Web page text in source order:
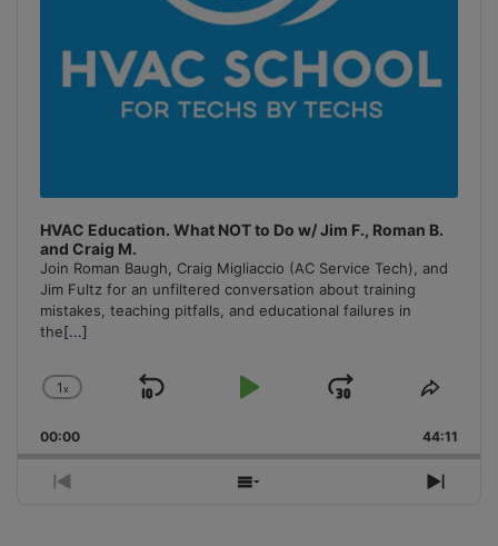
HVAC Education. What NOT to Do w/ Jim F., Roman B.
and Craig M.
Join Roman Baugh, Craig Migliaccio (AC Service Tech), and
Jim Fultz for an unfiltered conversation about training
mistakes, teaching pitfalls, and educational failures in
the[...]
Change
Rate
1x
Skip
Play
Jump
Forward
Share
00:00 44:11
Previous
Show
Next